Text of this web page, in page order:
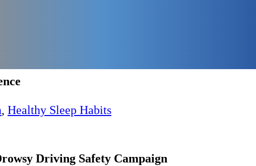
, Healthy Sleep Habits
Driving Safety Campaign